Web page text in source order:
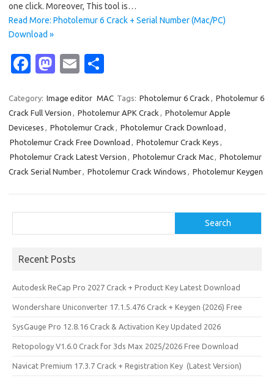
one click. Moreover, This tool is…
Read More: Photolemur 6 Crack + Serial Number (Mac/PC)
Download »
Fa
e
b
o
o
k
M
t
o
d
o
n
E
ail ar
e
Category: Image editor MAC Tags: Photolemur 6 Crack , Photolemur 6
Crack Full Version , Photolemur APK Crack , Photolemur Apple
Deviceses , Photolemur Crack , Photolemur Crack Download ,
Photolemur Crack Free Download , Photolemur Crack Keys ,
Photolemur Crack Latest Version , Photolemur Crack Mac, Photolemur
Crack Serial Number, Photolemur Crack Windows , Photolemur Keygen
Search
Recent Posts
Autodesk ReCap Pro 2027 Crack + Product Key Latest Download
Wondershare Uniconverter 17.1.5.476 Crack + Keygen (2026) Free
SysGauge Pro 12.8.16 Crack & Activation Key Updated 2026
Retopology V1.6.0 Crack for 3ds Max 2025/2026 Free Download
Navicat Premium 17.3.7 Crack + Registration Key (Latest Version)